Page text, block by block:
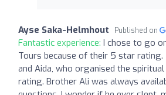
Ayse Saka-Helmhout Published on
Fantastic experience: I chose to go
Tours because of their 5 star rating.
and Aida, who organised the
rating. Brother Ali was always